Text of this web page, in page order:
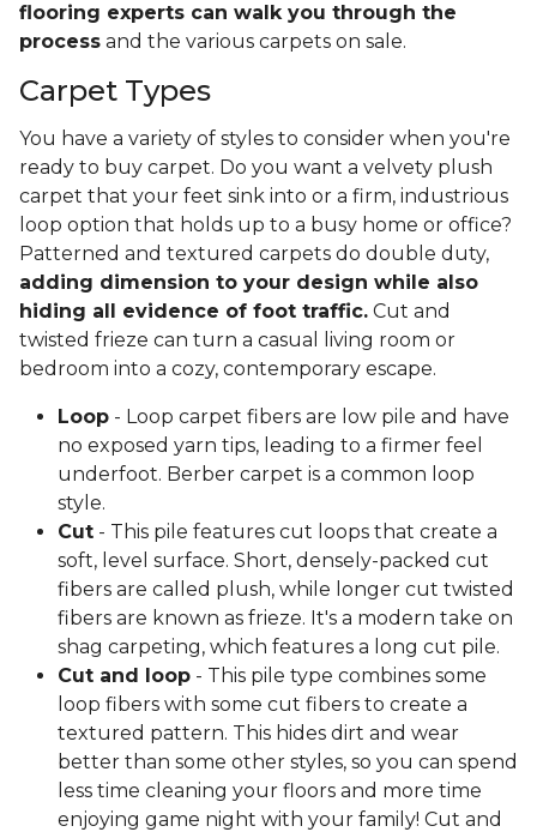
flooring experts can walk you through the
process and the various carpets on sale.
Carpet Types
You have a variety of styles to consider when you're
ready to buy carpet. Do you want a velvety plush
carpet that your feet sink into or a firm, industrious
loop option that holds up to a busy home or office?
Patterned and textured carpets do double duty,
adding dimension to your design while also
hiding all evidence of foot traffic. Cut and
twisted frieze can turn a casual living room or
bedroom into a cozy, contemporary escape.
Loop - Loop carpet fibers are low pile and have
no exposed yarn tips, leading to a firmer feel
underfoot. Berber carpet is a common loop
style.
Cut - This pile features cut loops that create a
soft, level surface. Short, densely-packed cut
fibers are called plush, while longer cut twisted
fibers are known as frieze. It's a modern take on
shag carpeting, which features a long cut pile.
Cut and loop - This pile type combines some
loop fibers with some cut fibers to create a
textured pattern. This hides dirt and wear
better than some other styles, so you can spend
less time cleaning your floors and more time
enjoying game night with your family! Cut and